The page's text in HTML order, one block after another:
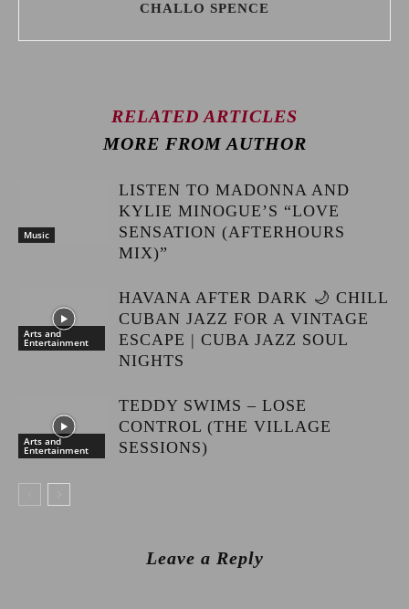
CHALLO SPENCE
RELATED ARTICLES
MORE FROM AUTHOR
Music
LISTEN TO MADONNA AND
KYLIE MINOGUE’S “LOVE
SENSATION (AFTERHOURS
MIX)”
Arts and
Entertainment
HAVANA AFTER DARK 🌙 CHILL
CUBAN JAZZ FOR A VINTAGE
ESCAPE | CUBA JAZZ SOUL
NIGHTS
Arts and
Entertainment
TEDDY SWIMS – LOSE
CONTROL (THE VILLAGE
SESSIONS)
Leave a Reply